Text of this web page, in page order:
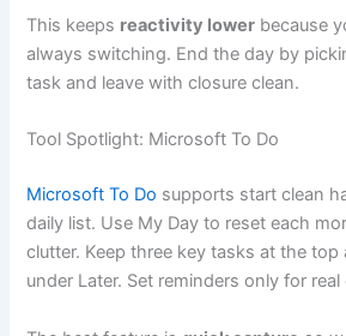
This keeps reactivity lower because
always switching. End the day by
task and leave with closure clean.
Tool Spotlight: Microsoft To Do
Microsoft To Do supports start clean
daily list. Use My Day to reset each
clutter. Keep three key tasks at the
under Later. Set reminders only for real